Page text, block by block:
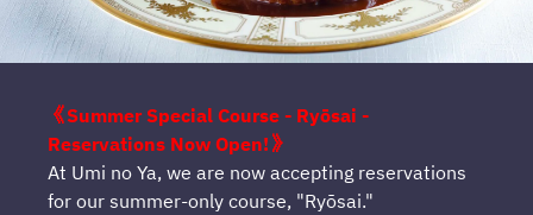
《Summer Special Course - Ryōsai -
Reservations Now Open!》
At Umi no Ya, we are now accepting reservations
for our summer-only course, "Ryōsai."